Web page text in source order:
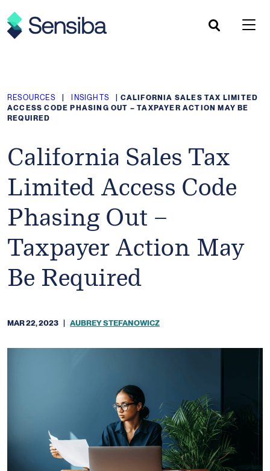
to
content
RESOURCES INSIGHTS
CALIFORNIA SALES TAX LIMITED
ACCESS CODE PHASING OUT – TAXPAYER ACTION MAY BE
REQUIRED
California Sales Tax
Limited Access Code
Phasing Out –
Taxpayer Action May
Be Required
MAR 22, 2023 | AUBREY STEFANOWICZ